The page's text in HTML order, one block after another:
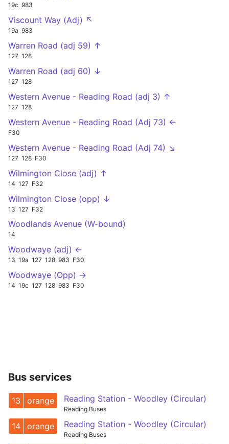
19c 983
Viscount Way (Adj) ↖
19a 983
Warren Road (adj 59) ↑
127 128
Warren Road (adj 60) ↓
127 128
Western Avenue - Reading Road (adj 3) ↑
127 128
Western Avenue - Reading Road (Adj 73) ←
F30
Western Avenue - Reading Road (Adj 74) ↘
127 128 F30
Wilmington Close (adj) ↑
14 127 F32
Wilmington Close (opp) ↓
13 127 F32
Woodlands Avenue (W-bound)
14
Woodwaye (adj) ←
13 19a 127 128 983 F30
Woodwaye (Opp) →
14 19c 127 128 983 F30
Bus services
13 orange Reading Station - Woodley (Circular)
Reading Buses
14 orange Reading Station - Woodley (Circular)
Reading Buses